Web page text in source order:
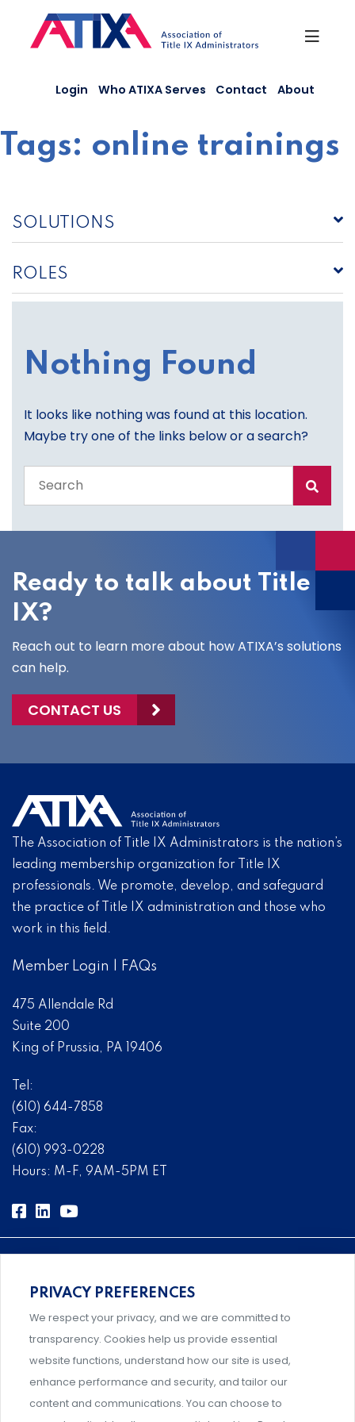
content
Login Who ATIXA Serves Contact About
Tags: online trainings
SOLUTIONS
ROLES
Nothing Found
It looks like nothing was found at this location.
Maybe try one of the links below or a search?
the
site
Ready to talk about Title
IX?
Reach out to learn more about how ATIXA’s solutions
can help.
CONTACT US
The Association of Title IX Administrators is the nation’s
leading membership organization for Title IX
professionals. We promote, develop, and safeguard
the practice of Title IX administration and those who
work in this field.
Member Login FAQs
475 Allendale Rd
Suite 200
King of Prussia, PA 19406
Tel:
(610) 644-7858
Fax:
(610) 993-0228
Hours: M-F, 9AM-5PM ET
Comprehensive, systems-level solutions for risk
management designed by experts.
Support and professional development for behavioral
PRIVACY PREFERENCES
We respect your privacy, and we are committed to
transparency. Cookies help us provide essential
website functions, understand how our site is used,
enhance performance and security, and tailor our
content and communications. You can choose to